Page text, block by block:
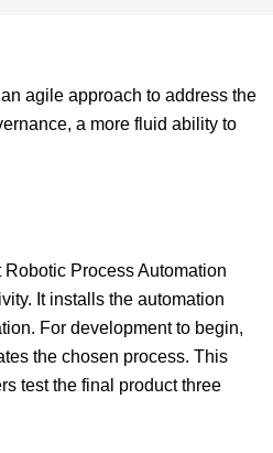
agile approach to address the
a more fluid ability to
Process Automation
It installs the automation
For development to begin,
the chosen process. This
test the final product three